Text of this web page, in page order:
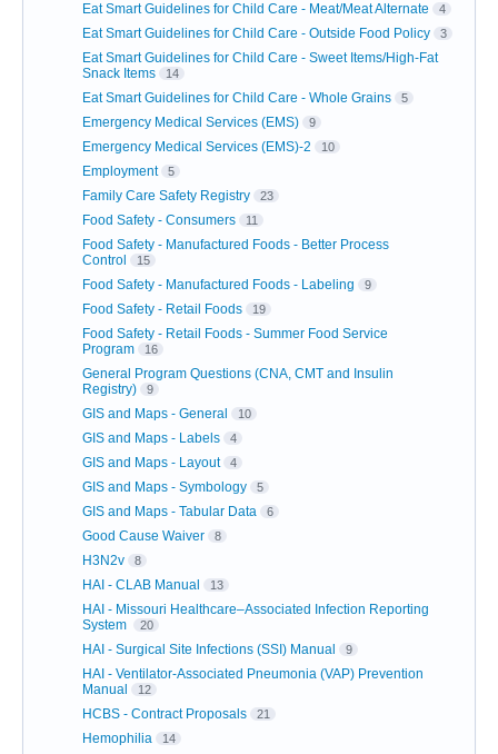
Eat Smart Guidelines for Child Care - Meat/Meat Alternate 4
Eat Smart Guidelines for Child Care - Outside Food Policy 3
Eat Smart Guidelines for Child Care - Sweet Items/High-Fat
Snack Items
14
Eat Smart Guidelines for Child Care - Whole Grains 5
Emergency Medical Services (EMS) 9
Emergency Medical Services (EMS)-2 10
Employment 5
Family Care Safety Registry 23
Food Safety - Consumers 11
Food Safety - Manufactured Foods - Better Process
Control
15
Food Safety - Manufactured Foods - Labeling 9
Food Safety - Retail Foods 19
Food Safety - Retail Foods - Summer Food Service
Program
16
General Program Questions (CNA, CMT and Insulin
Registry)
9
GIS and Maps - General 10
GIS and Maps - Labels 4
GIS and Maps - Layout 4
GIS and Maps - Symbology 5
GIS and Maps - Tabular Data 6
Good Cause Waiver 8
H3N2v 8
HAI - CLAB Manual 13
HAI - Missouri Healthcare–Associated Infection Reporting
System
20
HAI - Surgical Site Infections (SSI) Manual 9
HAI - Ventilator-Associated Pneumonia (VAP) Prevention
Manual
12
HCBS - Contract Proposals 21
Hemophilia 14